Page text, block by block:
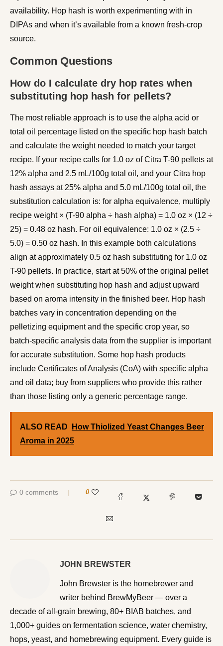
availability. Hop hash is worth experimenting with in
DIPAs and when it’s available from a known fresh-crop
source.
Common Questions
How do I calculate dry hop rates when
substituting hop hash for pellets?
The most reliable approach is to use the alpha acid or
total oil percentage listed on the specific hop hash batch
and calculate the weight needed to match your target
recipe. If your recipe calls for 1.0 oz of Citra T-90 pellets at
12% alpha and 2.5 mL/100g total oil, and your Citra hop
hash assays at 25% alpha and 5.0 mL/100g total oil, the
substitution calculation is: for alpha equivalence, multiply
recipe weight × (T-90 alpha ÷ hash alpha) = 1.0 oz × (12 ÷
25) = 0.48 oz hash. For oil equivalence: 1.0 oz × (2.5 ÷
5.0) = 0.50 oz hash. In this example both calculations
align at approximately 0.5 oz hash substituting for 1.0 oz
T-90 pellets. In practice, start at 50% of the original pellet
weight when substituting hop hash and adjust upward
based on aroma intensity in the finished beer. Hop hash
batches vary in concentration depending on the
pelletizing equipment and the specific crop year, so
batch-specific analysis data from the supplier is important
for accurate substitution. Some hop hash products
include Certificates of Analysis (CoA) with specific alpha
and oil data; buy from suppliers who provide this rather
than those listing only a generic percentage range.
ALSO READ
How Thiolized Yeast Changes Beer
Aroma in 2025
0 comments 0
JOHN BREWSTER
John Brewster is the homebrewer and writer behind
BrewMyBeer — over a decade of all-grain brewing, 80+
BIAB batches, and 1,000+ guides on fermentation
science, water chemistry, hops, yeast, and homebrewing
equipment. Every guide is written from genuine hands-on